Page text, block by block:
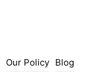
Our Policy Blog